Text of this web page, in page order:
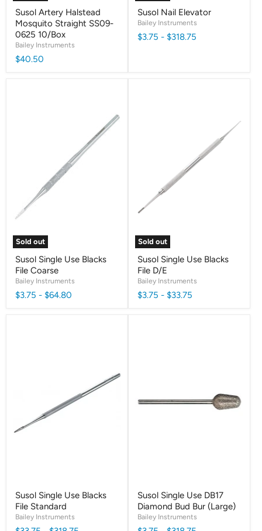
Susol Artery Halstead
Mosquito Straight SS09-
0625 10/Box
Bailey Instruments
$40.50
Susol Nail Elevator
Bailey Instruments
$3.75 - $318.75
Sold out
Susol Single Use Blacks
File Coarse
Bailey Instruments
$3.75 - $64.80
Sold out
Susol Single Use Blacks
File D/E
Bailey Instruments
$3.75 - $33.75
Susol Single Use Blacks
File Standard
Bailey Instruments
Susol Single Use DB17
Diamond Bud Bur (Large)
Bailey Instruments